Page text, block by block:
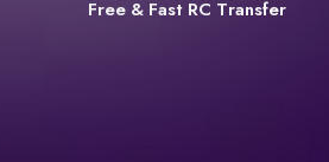
Free & Fast RC Transfer